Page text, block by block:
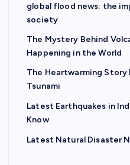
global flood news: the
society
The Mystery Behind
Happening in the World
The Heartwarming
Tsunami
Latest Earthquakes in
Know
Latest Natural Disaster